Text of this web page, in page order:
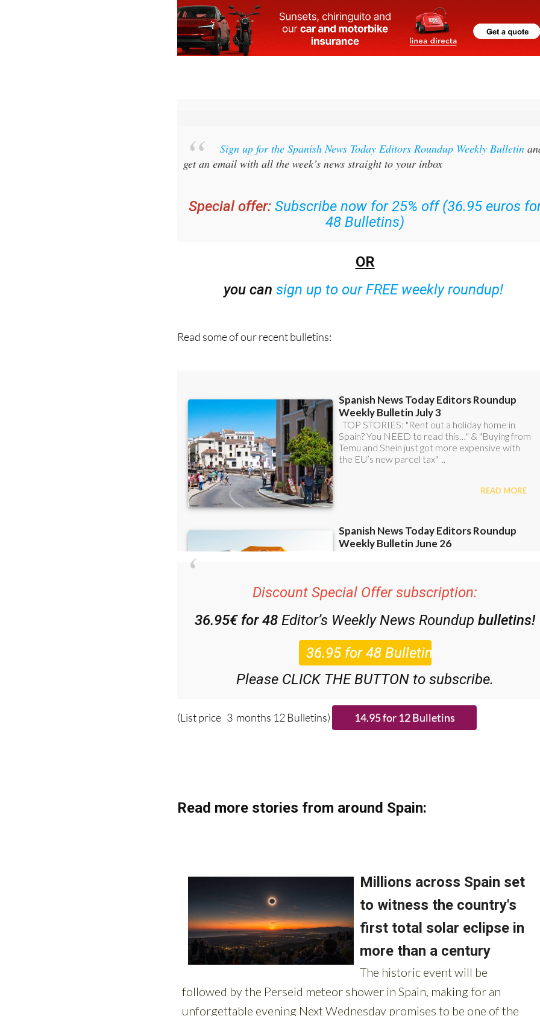
Sign up for the Spanish News Today Editors Roundup Weekly Bulletin
get an email with all the week’s news straight to your inbox
Special offer: Subscribe now for 25% off (36.95 euros
48 Bulletins)
OR
you can sign up to our FREE weekly roundup!
Read some of our recent bulletins:
Discount Special Offer subscription:
36.95€ for 48Editor’s Weekly News Roundup bulletins!
Please CLICK THE BUTTON to subscribe.
(List price 3 months 12 Bulletins)
Read more stories from around Spain: